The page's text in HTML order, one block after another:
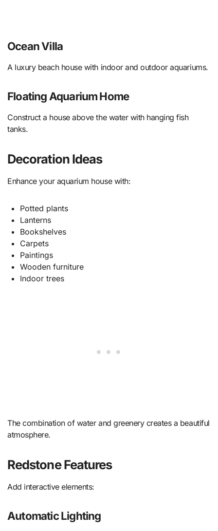
Ocean Villa
A luxury beach house with indoor and outdoor aquariums.
Floating Aquarium Home
Construct a house above the water with hanging fish
tanks.
Decoration Ideas
Enhance your aquarium house with:
Potted plants
Lanterns
Bookshelves
Carpets
Paintings
Wooden furniture
Indoor trees
The combination of water and greenery creates a beautiful
atmosphere.
Redstone Features
Add interactive elements:
Automatic Lighting